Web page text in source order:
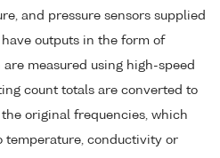
and pressure sensors supplied
outputs in the form of
measured using high-speed
count totals are converted to
original frequencies, which
temperature, conductivity or